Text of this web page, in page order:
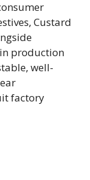
Custard
production
well-
factory